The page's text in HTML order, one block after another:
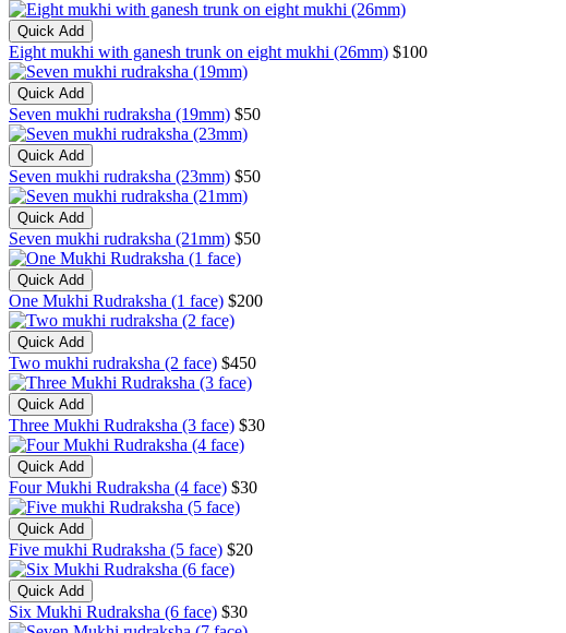
Quick Add
Eight mukhi with ganesh trunk on eight mukhi (26mm) $100
Quick Add
Seven mukhi rudraksha (19mm) $50
Quick Add
Seven mukhi rudraksha (23mm) $50
Quick Add
Seven mukhi rudraksha (21mm) $50
Quick Add
One Mukhi Rudraksha (1 face) $200
Quick Add
Two mukhi rudraksha (2 face) $450
Quick Add
Three Mukhi Rudraksha (3 face) $30
Quick Add
Four Mukhi Rudraksha (4 face) $30
Quick Add
Five mukhi Rudraksha (5 face) $20
Quick Add
Six Mukhi Rudraksha (6 face) $30